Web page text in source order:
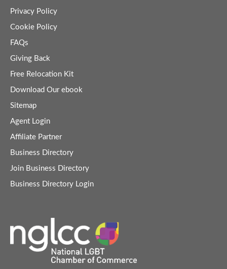
Privacy Policy
Cookie Policy
FAQs
Giving Back
Free Relocation Kit
Download Our ebook
Sitemap
Agent Login
Affiliate Partner
Business Directory
Join Business Directory
Business Directory Login